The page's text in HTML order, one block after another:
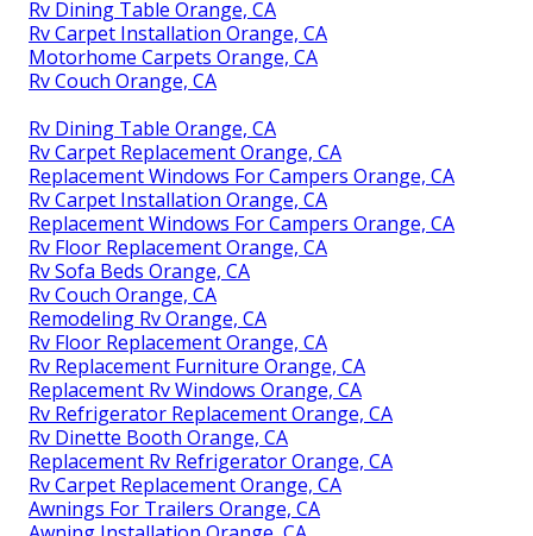
Rv Dining Table Orange, CA
Rv Carpet Installation Orange, CA
Motorhome Carpets Orange, CA
Rv Couch Orange, CA
Rv Dining Table Orange, CA
Rv Carpet Replacement Orange, CA
Replacement Windows For Campers Orange, CA
Rv Carpet Installation Orange, CA
Replacement Windows For Campers Orange, CA
Rv Floor Replacement Orange, CA
Rv Sofa Beds Orange, CA
Rv Couch Orange, CA
Remodeling Rv Orange, CA
Rv Floor Replacement Orange, CA
Rv Replacement Furniture Orange, CA
Replacement Rv Windows Orange, CA
Rv Refrigerator Replacement Orange, CA
Rv Dinette Booth Orange, CA
Replacement Rv Refrigerator Orange, CA
Rv Carpet Replacement Orange, CA
Awnings For Trailers Orange, CA